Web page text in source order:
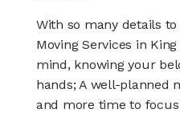
With so many details
Moving Services in
mind, knowing your
hands; A well-planned
and more time to